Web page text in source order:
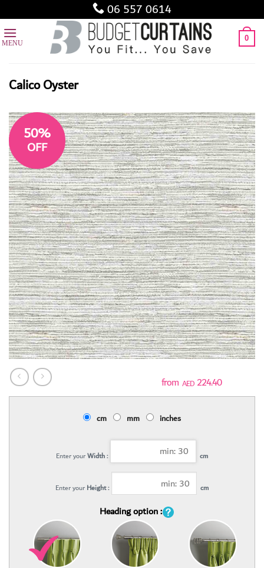
to
content
06 557 0614
0
Calico Oyster
50%
OFF
AED224.40
cm mm inches
Enter yourWidth : cm
Enter your Height : cm
Heading option :